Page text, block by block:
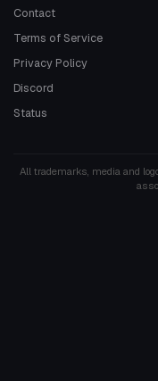
Contact
Terms of Service
Privacy Policy
Discord
Status
All trademarks, media and